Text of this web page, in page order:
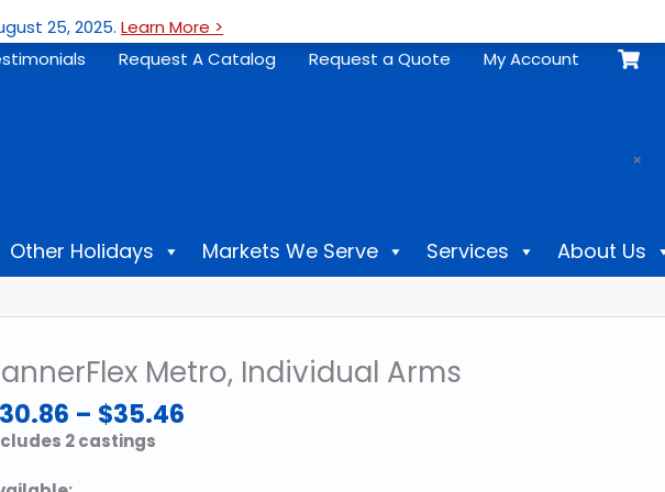
25, 2025. Learn More >
Request A Catalog Request a Quote My Account
×
Other Holidays Markets We Serve Services About Us
Metro, Individual Arms
30.86 – $35.46
2 castings